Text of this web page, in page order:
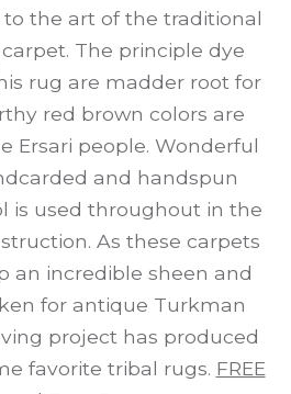
the art of the traditional
carpet. The principle dye
rug are madder root for
red brown colors are
Ersari people. Wonderful
and handspun
is used throughout in the
As these carpets
an incredible sheen and
for antique Turkman
project has produced
favorite tribal rugs. FREE